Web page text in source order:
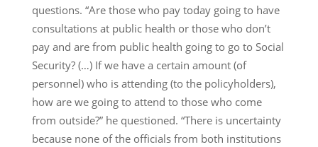
questions. “Are those who pay today going to have
consultations at public health or those who don’t
pay and are from public health going to go to Social
Security? (…) If we have a certain amount (of
personnel) who is attending (to the policyholders),
how are we going to attend to those who come
from outside?” he questioned. “There is uncertainty
because none of the officials from both institutions